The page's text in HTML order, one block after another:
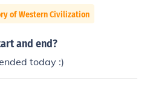
of Western Civilization
and end?
today :)